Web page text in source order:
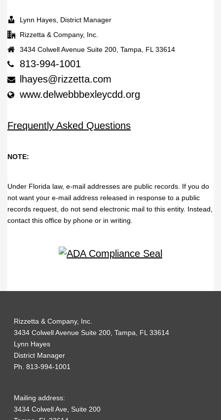
Lynn Hayes, District Manager
Rizzetta & Company, Inc.
3434 Colwell Avenue Suite 200, Tampa, FL 33614
813-994-1001
lhayes@rizzetta.com
www.delwebbbexleycdd.org
Frequently Asked Questions
NOTE:
Under Florida law, e-mail addresses are public records. If you do
not want your e-mail address released in response to a public
records request, do not send electronic mail to this entity. Instead,
contact this office by phone or in writing.
Rizzetta & Company, Inc.
3434 Colwell Avenue Suite 200, Tampa, FL 33614
Lynn Hayes
District Manager
Ph. 813-994-1001
Mailing address:
3434 Colwell Ave, Suite 200